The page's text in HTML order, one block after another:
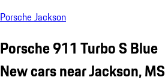
Porsche Jackson
Porsche 911 Turbo S Blue
New cars near Jackson, MS